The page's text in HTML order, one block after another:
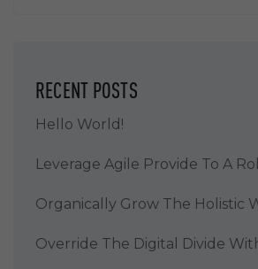
RECENT POSTS
Hello World!
Leverage Agile Provide To A
Organically Grow The Holistic
Override The Digital Divide